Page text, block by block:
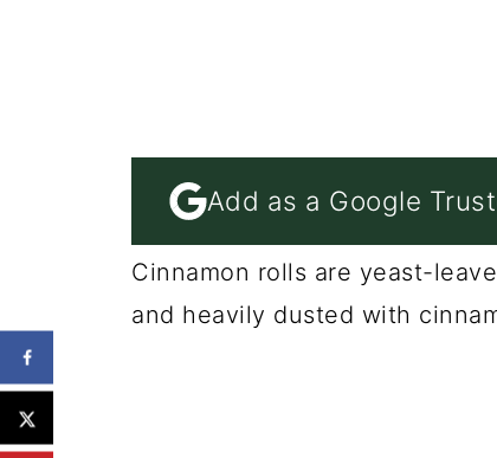
Add as a Google
Cinnamon rolls are yeast-
and heavily dusted with